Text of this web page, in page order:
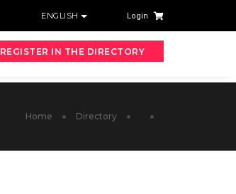
ENGLISH Login
REGISTER IN THE DIRECTORY
Home Directory